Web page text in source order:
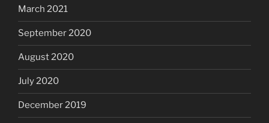
March 2021
September 2020
August 2020
July 2020
December 2019